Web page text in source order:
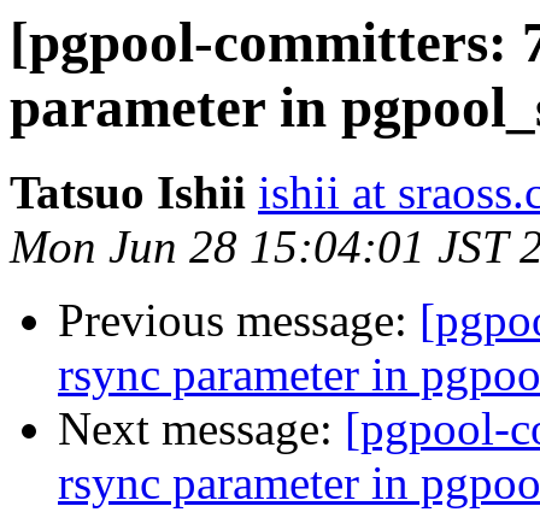
[pgpool-committers:
parameter in
Tatsuo Ishii ishii at
Mon Jun 28 15:04:01 JST
Previous message:
rsync parameter in
Next message: [pgpool-
rsync parameter in